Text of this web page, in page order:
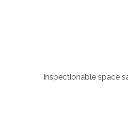
Inspectionable space